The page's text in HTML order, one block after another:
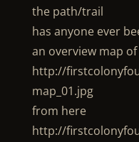
the path/trail
has anyone ever
an overview map of
http://
map_01.jpg
from here
http://